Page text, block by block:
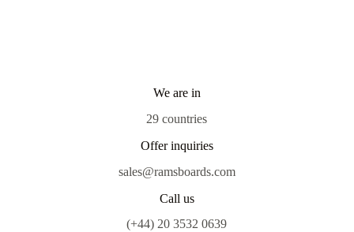
We are in
29 countries
Offer inquiries
sales@ramsboards.com
Call us
(+44) 20 3532 0639